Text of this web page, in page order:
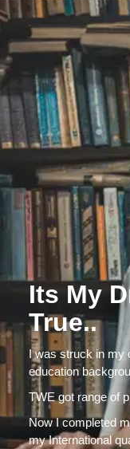
Its My
True..
I was struck in my
education
TWE got range of
Now I completed
my International